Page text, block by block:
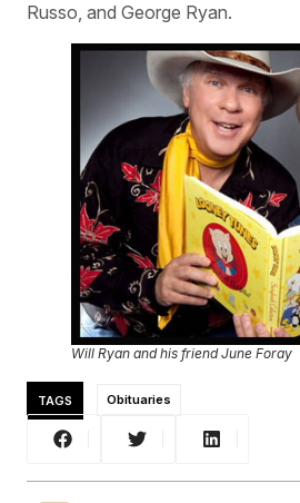
Russo, and George Ryan.
Will Ryan and his friend June Foray
TAGS Obituaries